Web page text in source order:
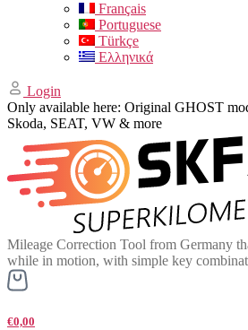
Français
Portuguese
Türkçe
Ελληνικά
Login
Only available here: Original GHOST
Skoda, SEAT, VW & more
Mileage Correction Tool from Germany
while in motion, with simple key
€0,00